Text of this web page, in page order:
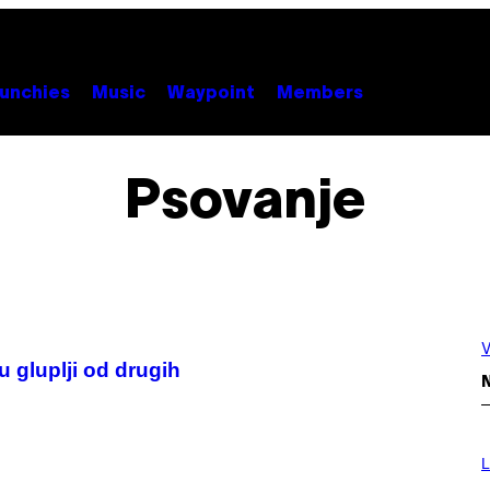
Music Waypoint Members
Psovanje
gluplji od drugih